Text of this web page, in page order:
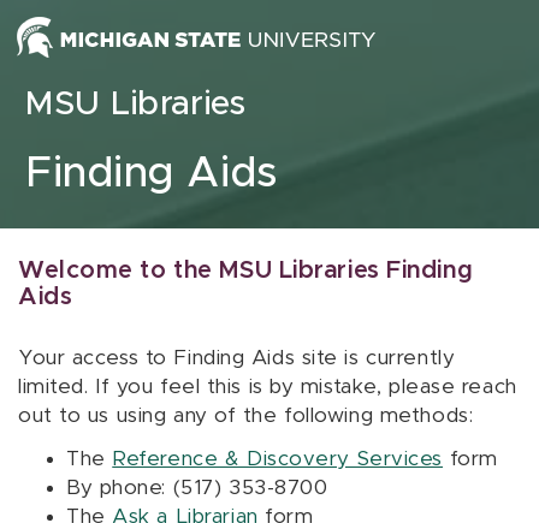
Skip to content
MSU Libraries
Finding Aids
Welcome to the MSU Libraries Finding
Aids
Your access to Finding Aids site is currently
limited. If you feel this is by mistake, please reach
out to us using any of the following methods:
The Reference & Discovery Services form
By phone: (517) 353-8700
The Ask a Librarian form